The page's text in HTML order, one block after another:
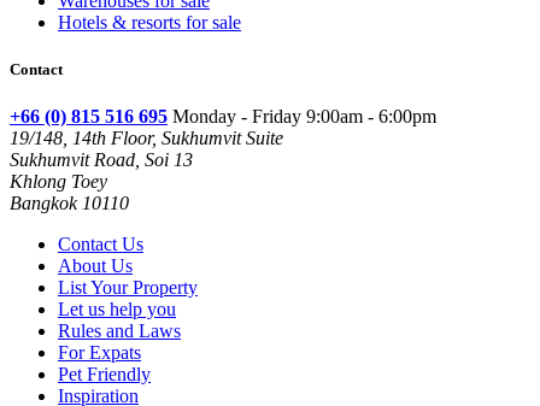
Hotels & resorts for sale
Contact
+66 (0) 815 516 695 Monday - Friday 9:00am - 6:00pm
19/148, 14th Floor, Sukhumvit Suite
Sukhumvit Road, Soi 13
Khlong Toey
Bangkok 10110
Contact Us
About Us
List Your Property
Let us help you
Rules and Laws
For Expats
Pet Friendly
Inspiration